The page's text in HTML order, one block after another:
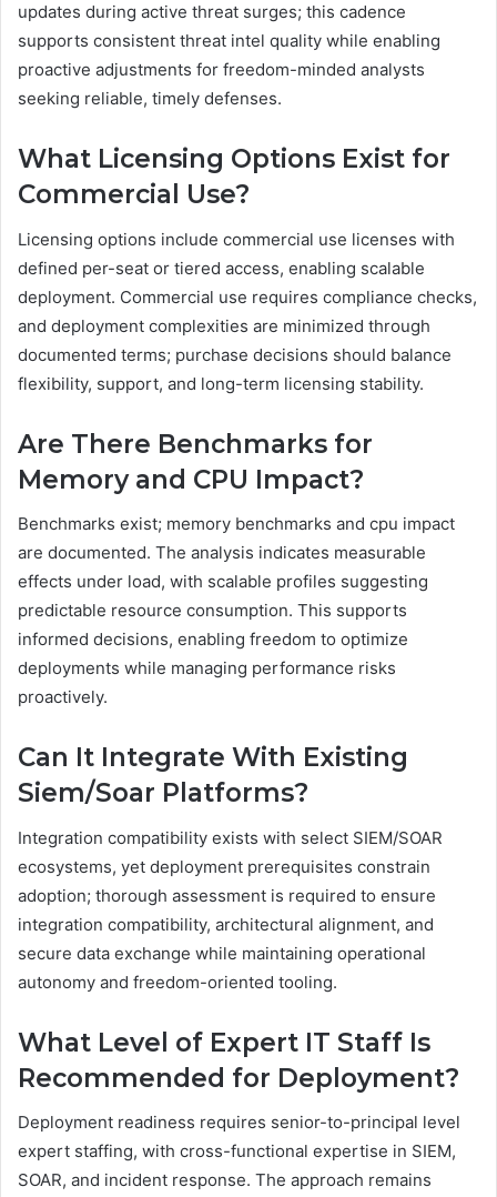
updates during active threat surges; this cadence
supports consistent threat intel quality while enabling
proactive adjustments for freedom-minded analysts
seeking reliable, timely defenses.
What Licensing Options Exist for
Commercial Use?
Licensing options include commercial use licenses with
defined per-seat or tiered access, enabling scalable
deployment. Commercial use requires compliance checks,
and deployment complexities are minimized through
documented terms; purchase decisions should balance
flexibility, support, and long-term licensing stability.
Are There Benchmarks for
Memory and CPU Impact?
Benchmarks exist; memory benchmarks and cpu impact
are documented. The analysis indicates measurable
effects under load, with scalable profiles suggesting
predictable resource consumption. This supports
informed decisions, enabling freedom to optimize
deployments while managing performance risks
proactively.
Can It Integrate With Existing
Siem/Soar Platforms?
Integration compatibility exists with select SIEM/SOAR
ecosystems, yet deployment prerequisites constrain
adoption; thorough assessment is required to ensure
integration compatibility, architectural alignment, and
secure data exchange while maintaining operational
autonomy and freedom-oriented tooling.
What Level of Expert IT Staff Is
Recommended for Deployment?
Deployment readiness requires senior-to-principal level
expert staffing, with cross-functional expertise in SIEM,
SOAR, and incident response. The approach remains